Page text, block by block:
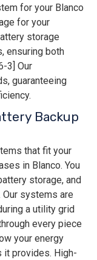
for your Blanco
for your
storage
ensuring both
3] Our
guaranteeing
Backup
that fit your
in Blanco. You
storage, and
systems are
a utility grid
every piece
your energy
it provides. High-